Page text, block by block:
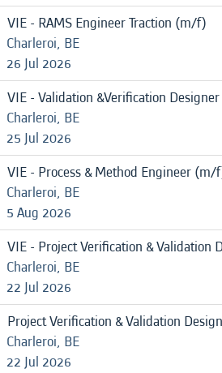
VIE - RAMS Engineer Traction (m/f)
Charleroi, BE
26 Jul 2026
VIE - Validation &Verification
Charleroi, BE
25 Jul 2026
VIE - Process & Method Engineer (m/
Charleroi, BE
5 Aug 2026
VIE - Project Verification & Validation
Charleroi, BE
22 Jul 2026
Project Verification & Validation
Charleroi, BE
22 Jul 2026